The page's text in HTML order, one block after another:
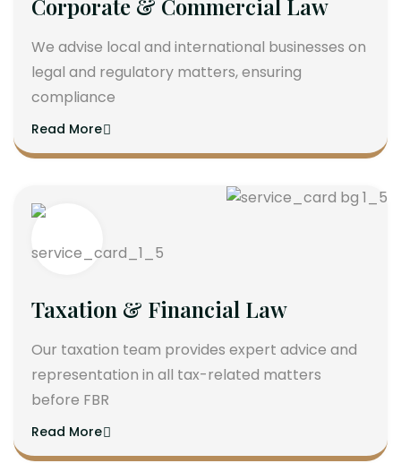
Corporate & Commercial Law
We advise local and international businesses on
legal and regulatory matters, ensuring
compliance
Read More
Taxation & Financial Law
Our taxation team provides expert advice and
representation in all tax-related matters
before FBR
Read More